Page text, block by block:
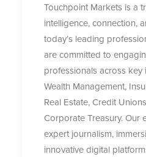
Touchpoint Markets is a
intelligence, connection,
today’s leading
are committed to
professionals across
Wealth Management,
Real Estate, Credit
Corporate Treasury. Our
expert journalism,
innovative digital